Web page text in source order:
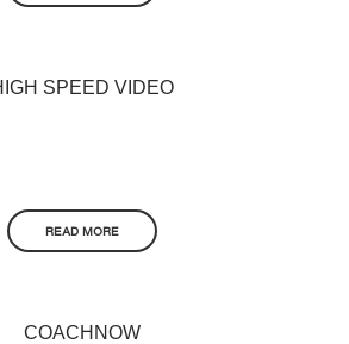
SPEED VIDEO
READ MORE
COACHNOW